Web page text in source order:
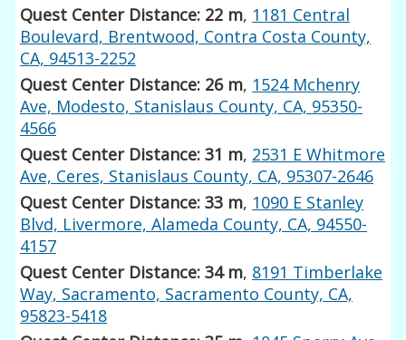
Quest Center Distance: 22 m, 1181 Central
Boulevard, Brentwood, Contra Costa County,
CA, 94513-2252
Quest Center Distance: 26 m, 1524 Mchenry
Ave, Modesto, Stanislaus County, CA, 95350-
4566
Quest Center Distance: 31 m, 2531 E Whitmore
Ave, Ceres, Stanislaus County, CA, 95307-2646
Quest Center Distance: 33 m, 1090 E Stanley
Blvd, Livermore, Alameda County, CA, 94550-
4157
Quest Center Distance: 34 m, 8191 Timberlake
Way, Sacramento, Sacramento County, CA,
95823-5418